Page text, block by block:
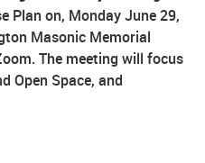
Plan on, Monday June 29,
Masonic Memorial
The meeting will focus
Open Space, and